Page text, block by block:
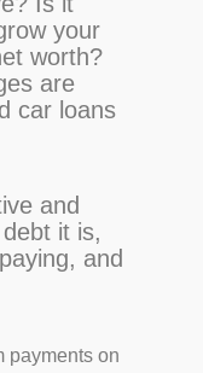
your
worth?
are
car loans
and
it is,
and
payments on